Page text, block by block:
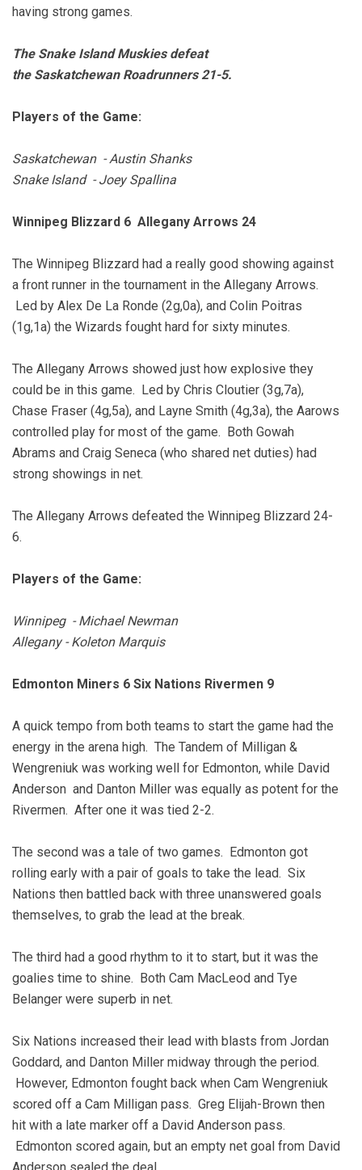
having strong games.
The Snake Island Muskies defeat
the Saskatchewan Roadrunners 21-5.
Players of the Game:
Saskatchewan - Austin Shanks
Snake Island - Joey Spallina
Winnipeg Blizzard 6 Allegany Arrows 24
The Winnipeg Blizzard had a really good showing against
a front runner in the tournament in the Allegany Arrows.
Led by Alex De La Ronde (2g,0a), and Colin Poitras
(1g,1a) the Wizards fought hard for sixty minutes.
The Allegany Arrows showed just how explosive they
could be in this game. Led by Chris Cloutier (3g,7a),
Chase Fraser (4g,5a), and Layne Smith (4g,3a), the Aarows
controlled play for most of the game. Both Gowah
Abrams and Craig Seneca (who shared net duties) had
strong showings in net.
The Allegany Arrows defeated the Winnipeg Blizzard 24-
6.
Players of the Game:
Winnipeg - Michael Newman
Allegany - Koleton Marquis
Edmonton Miners 6 Six Nations Rivermen 9
A quick tempo from both teams to start the game had the
energy in the arena high. The Tandem of Milligan &
Wengreniuk was working well for Edmonton, while David
Anderson and Danton Miller was equally as potent for the
Rivermen. After one it was tied 2-2.
The second was a tale of two games. Edmonton got
rolling early with a pair of goals to take the lead. Six
Nations then battled back with three unanswered goals
themselves, to grab the lead at the break.
The third had a good rhythm to it to start, but it was the
goalies time to shine. Both Cam MacLeod and Tye
Belanger were superb in net.
Six Nations increased their lead with blasts from Jordan
Goddard, and Danton Miller midway through the period.
However, Edmonton fought back when Cam Wengreniuk
scored off a Cam Milligan pass. Greg Elijah-Brown then
hit with a late marker off a David Anderson pass.
Edmonton scored again, but an empty net goal from David